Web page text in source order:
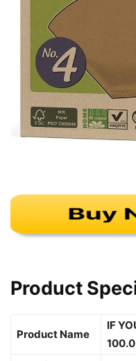
Product
Product Name
IF